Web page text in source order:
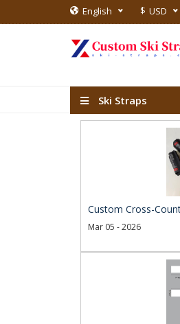
English $ USD
Ski Straps
Custom Cross-
Mar 05 - 2026